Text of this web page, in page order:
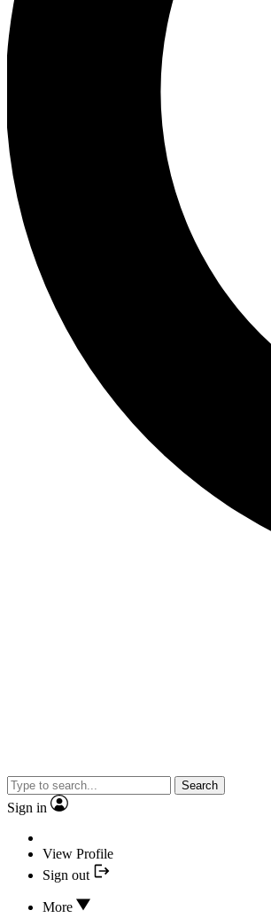
Search
Sign in
View Profile
Sign out
More